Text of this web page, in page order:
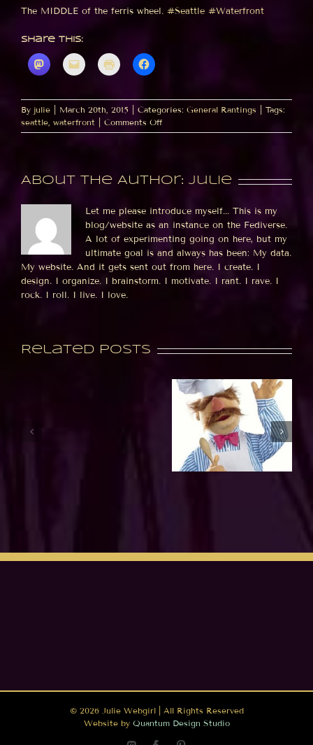
The MIDDLE of the ferris wheel. #Seattle #Waterfront
Share this:
By julie March 20th, 2015 Categories: General Rantings
Tags:
seattle, waterfront Comments Offon
The
ferris
About the Author: julie
Let me please introduce myself... This is my
blog/website as an instance on the Fediverse.
A lot of experimenting going on here, but my
ultimate goal is and always has been: My data.
My website. And it gets sent out from here. I create. I
design. I organize. I brainstorm. I motivate. I rant. I rave. I
rock. I roll. I live. I love.
Related Posts
© 2026 Julie Webgirl | All Rights Reserved
Website by Quantum Design Studio